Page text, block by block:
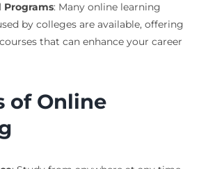
Programs: Many online learning
by colleges are available, offering
that can enhance your career
of Online